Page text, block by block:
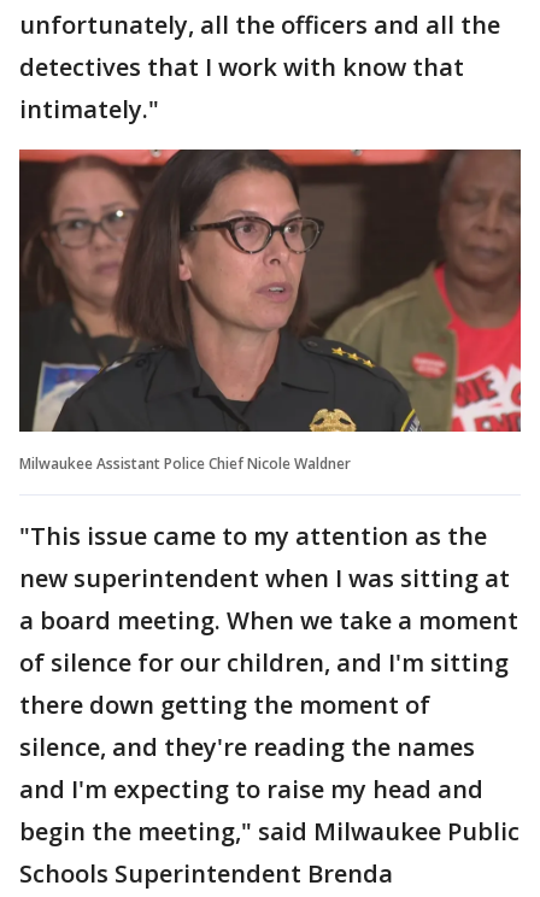
unfortunately, all the officers and all the
detectives that I work with know that
intimately."
Milwaukee Assistant Police Chief Nicole Waldner
"This issue came to my attention as the
new superintendent when I was sitting at
a board meeting. When we take a moment
of silence for our children, and I'm sitting
there down getting the moment of
silence, and they're reading the names
and I'm expecting to raise my head and
begin the meeting," said Milwaukee Public
Schools Superintendent Brenda